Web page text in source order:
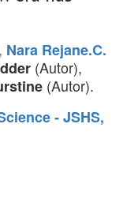
, Nara Rejane.C.
(Autor),
(Autor).
- JSHS,